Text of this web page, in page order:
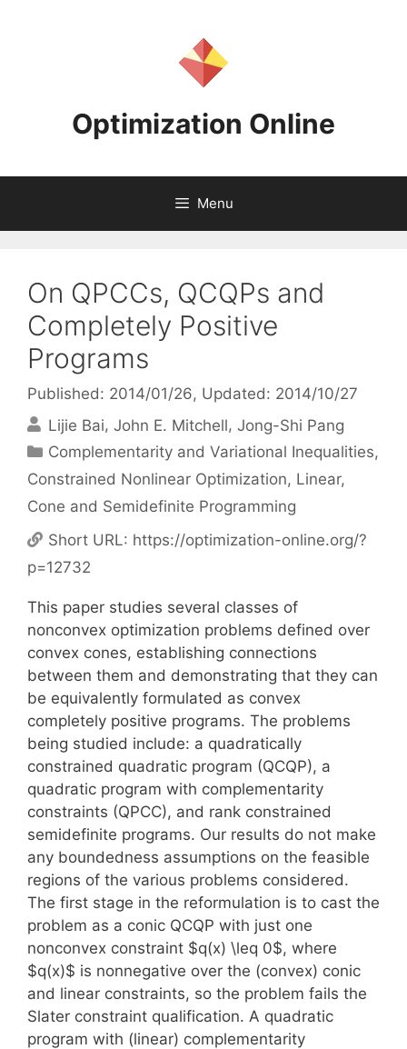
Optimization Online
Menu
On QPCCs, QCQPs and
Completely Positive
Programs
Published: 2014/01/26, Updated: 2014/10/27
Lijie Bai John E. Mitchell Jong-Shi Pang
Categories
Complementarity and Variational Inequalities,
Constrained Nonlinear Optimization, Linear,
Cone and Semidefinite Programming
Short URL: https://optimization-online.org/?
p=12732
This paper studies several classes of
nonconvex optimization problems defined over
convex cones, establishing connections
between them and demonstrating that they can
be equivalently formulated as convex
completely positive programs. The problems
being studied include: a quadratically
constrained quadratic program (QCQP), a
quadratic program with complementarity
constraints (QPCC), and rank constrained
semidefinite programs. Our results do not make
any boundedness assumptions on the feasible
regions of the various problems considered.
The first stage in the reformulation is to cast the
problem as a conic QCQP with just one
nonconvex constraint $q(x) \leq 0$, where
$q(x)$ is nonnegative over the (convex) conic
and linear constraints, so the problem fails the
Slater constraint qualification. A quadratic
program with (linear) complementarity